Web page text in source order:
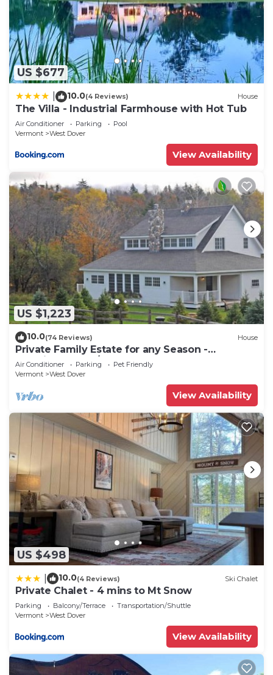
US $677
10.0(4 Reviews) House
The Villa - Industrial Farmhouse with Hot Tub
Air Conditioner Parking
Pool
Vermont
West Dover
View Availability
US $1,223
10.0(74 Reviews) House
Private Family Estate for any Season -
Hermitage Club/Inn
Air Conditioner Parking
Pet Friendly
Vermont
West Dover
View Availability
US $498
10.0(4 Reviews) Ski Chalet
Private Chalet - 4 mins to Mt Snow
Parking Balcony/Terrace
Transportation/Shuttle
Vermont
West Dover
View Availability